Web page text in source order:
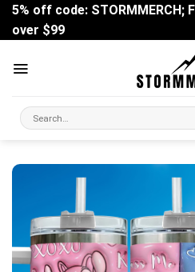
Skip
content
5% off code: STORMMERCH;
over $99
Search
for: